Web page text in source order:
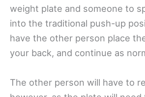
weight plate and someone to
into the traditional push-up
have the other person place
your back, and continue as
The other person will have to